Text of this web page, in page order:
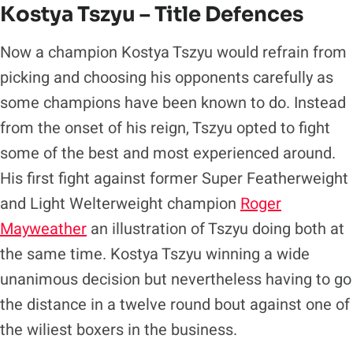
Kostya Tszyu – Title Defences
Now a champion Kostya Tszyu would refrain from
picking and choosing his opponents carefully as
some champions have been known to do. Instead
from the onset of his reign, Tszyu opted to fight
some of the best and most experienced around.
His first fight against former Super Featherweight
and Light Welterweight champion Roger
Mayweather an illustration of Tszyu doing both at
the same time. Kostya Tszyu winning a wide
unanimous decision but nevertheless having to go
the distance in a twelve round bout against one of
the wiliest boxers in the business.